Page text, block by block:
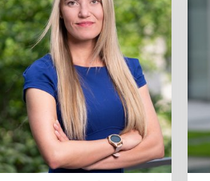
Associate
Profile